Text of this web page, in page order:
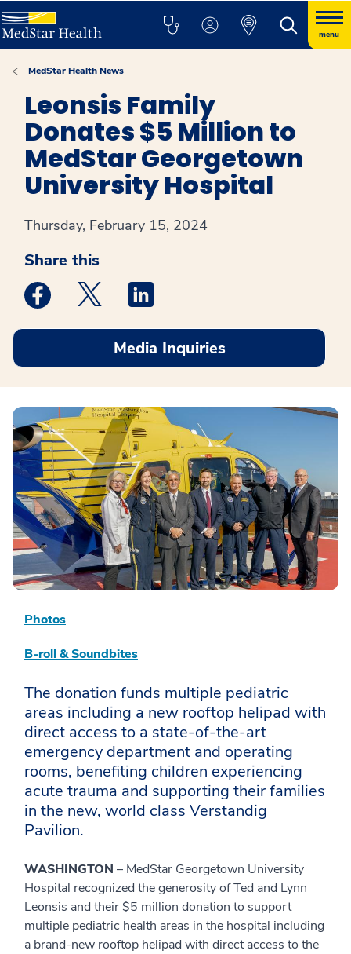
menu
MedStar Health News
Leonsis Family
Donates $5 Million to
MedStar Georgetown
University Hospital
Thursday, February 15, 2024
Share this
Medstar Facebook opens a new window
Medstar Twitter opens a new window
Media Inquiries
Photos
B-roll & Soundbites
The donation funds multiple pediatric
areas including a new rooftop helipad with
direct access to a state-of-the-art
emergency department and operating
rooms, benefiting children experiencing
acute trauma and supporting their families
in the new, world class Verstandig
Pavilion.
WASHINGTON – MedStar Georgetown University
Hospital recognized the generosity of Ted and Lynn
Leonsis and their $5 million donation to support
multiple pediatric health areas in the hospital including
a brand-new rooftop helipad with direct access to the